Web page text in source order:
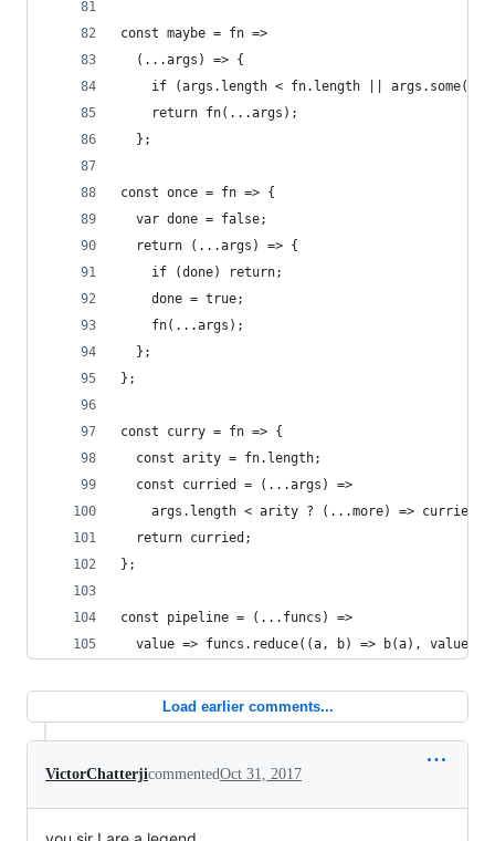
const maybe = fn =>
  (...args) => {
if (args.length < fn.length ||
    return fn(...args);
  };
const once = fn => {
  var done = false;
  return (...args) => {
    if (done) return;
    done = true;
    fn(...args);
  };
};
const curry = fn => {
  const arity = fn.length;
  const curried = (...args) =>
args.length < arity ? (...more) =>
  return curried;
};
const pipeline = (...funcs) =>
  value => funcs.reduce((a, b) => b(a), value);
Load earlier comments...
VictorChatterjicommentedOct 31, 2017